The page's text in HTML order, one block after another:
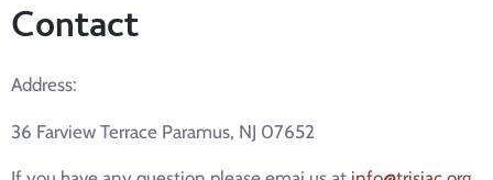
Contact
Address:
36 Farview Terrace Paramus, NJ 07652